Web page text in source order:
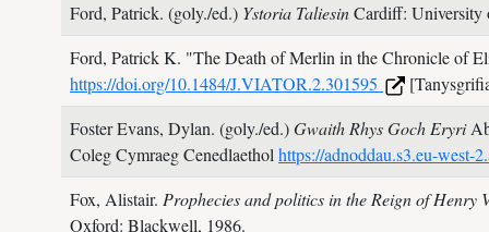
Ford, Patrick. (goly./ed.) Ystoria TaliesinCardiff: University
Ford, Patrick K. "The Death of Merlin in the Chronicle of
https://doi.org/10.1484/J.VIATOR.2.301595
Foster Evans, Dylan. (goly./ed.)Gwaith Rhys Goch Eryri
Coleg Cymraeg Cenedlaethol https://adnoddau.s3.eu-
Fox, Alistair. Prophecies and politics in the Reign of Henry
Oxford: Blackwell, 1986.